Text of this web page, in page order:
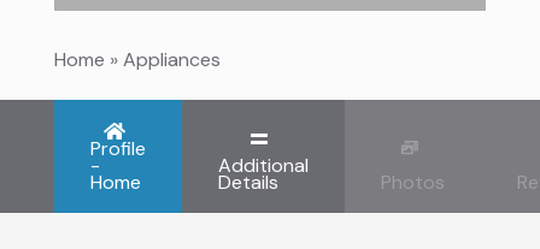
Home »Appliances
Profile
-
Home
Additional
Details Photos